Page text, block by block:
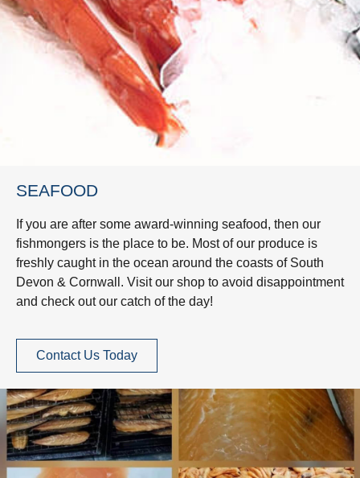
SEAFOOD
If you are after some award-winning seafood, then our
fishmongers is the place to be. Most of our produce is
freshly caught in the ocean around the coasts of South
Devon & Cornwall. Visit our shop to avoid disappointment
and check out our catch of the day!
Contact Us Today